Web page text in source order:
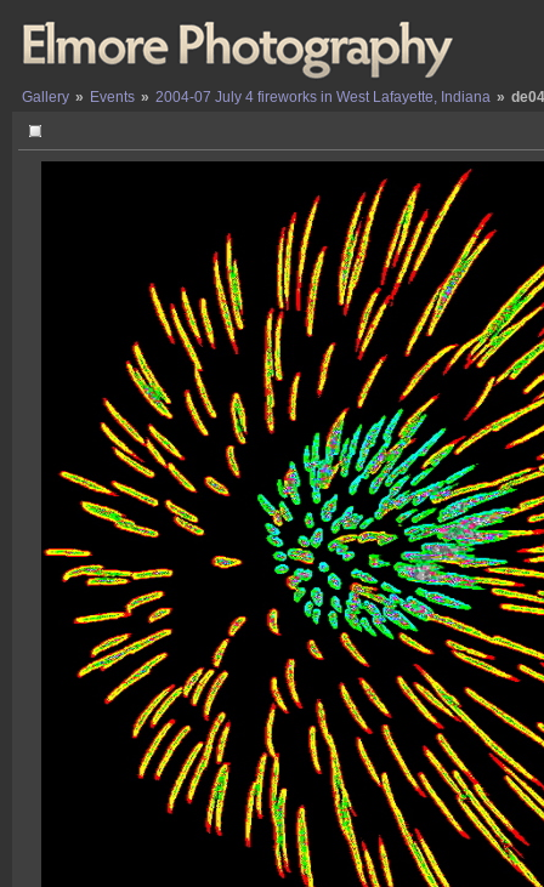
Gallery » Events » 2004-07 July 4 fireworks in West Lafayette, Indiana »